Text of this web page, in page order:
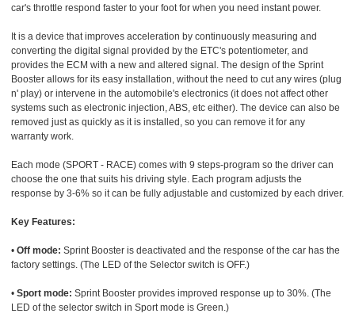
car's throttle respond faster to your foot for when you need instant power.
It is a device that improves acceleration by continuously measuring and
converting the digital signal provided by the ETC's potentiometer, and
provides the ECM with a new and altered signal. The design of the Sprint
Booster allows for its easy installation, without the need to cut any wires (plug
n' play) or intervene in the automobile's electronics (it does not affect other
systems such as electronic injection, ABS, etc either). The device can also be
removed just as quickly as it is installed, so you can remove it for any
warranty work.
Each mode (SPORT - RACE) comes with 9 steps-program so the driver can
choose the one that suits his driving style. Each program adjusts the
response by 3-6% so it can be fully adjustable and customized by each driver.
Key Features:
• Off mode: Sprint Booster is deactivated and the response of the car has the
factory settings. (The LED of the Selector switch is OFF.)
• Sport mode: Sprint Booster provides improved response up to 30%. (The
LED of the selector switch in Sport mode is Green.)